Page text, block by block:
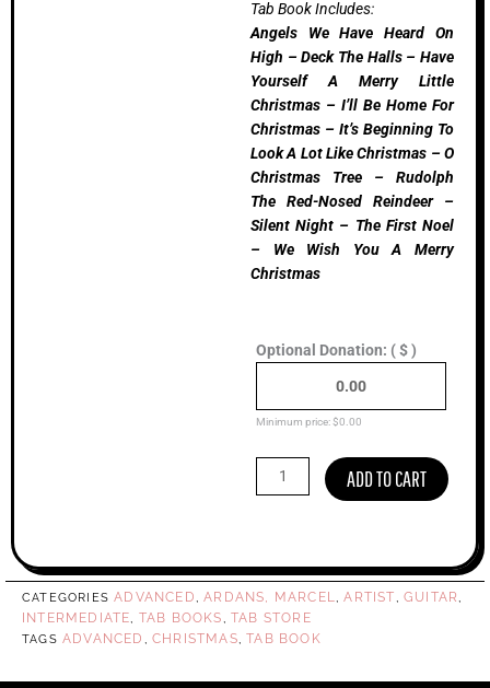
Tab Book Includes:
Angels We Have Heard On
High – Deck The Halls – Have
Yourself A Merry Little
Christmas – I’ll Be Home For
Christmas – It’s Beginning To
Look A Lot Like Christmas – O
Christmas Tree – Rudolph
The Red-Nosed Reindeer –
Silent Night – The First Noel
– We Wish You A Merry
Christmas
Optional Donation: ( $ )
Minimum price:$0.00
With
Tab
quantity
ADD TO CART
CATEGORIES ADVANCED,ARDANS, MARCEL,ARTIST,GUITAR,
INTERMEDIATE, TAB BOOKS, TAB STORE
TAGS ADVANCED ,CHRISTMAS, TAB BOOK